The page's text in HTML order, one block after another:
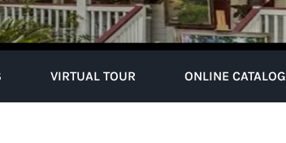
VIRTUAL TOUR ONLINE CATALOG